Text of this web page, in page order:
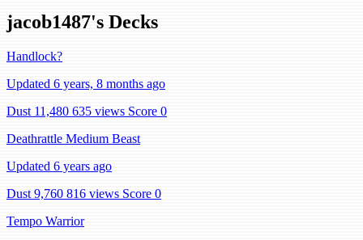
jacob1487's Decks
Handlock?
Updated 6 years, 8 months ago
Dust 11,480 635 views Score 0
Deathrattle Medium Beast
Updated 6 years ago
Dust 9,760 816 views Score 0
Tempo Warrior